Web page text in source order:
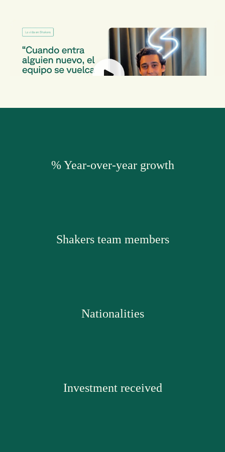
Nacho Dominguez
Enterprise BD
% Year-over-year growth
Shakers team members
Nationalities
Investment received